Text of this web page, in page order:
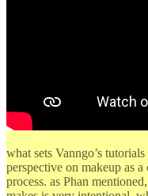
what sets Vanngo’s
perspective on makeup as
process. as Phan